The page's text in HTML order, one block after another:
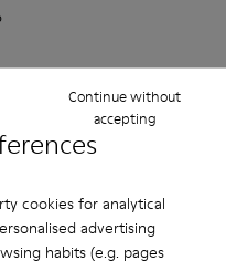
cookies for analytical
advertising
habits (e.g. pages
Continue without
accepting
Fit
Small
Width